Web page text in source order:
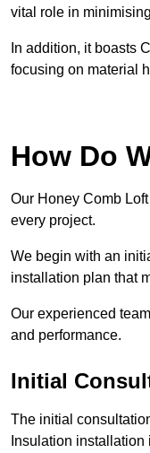
vital role in
In addition, it boasts
focusing on material
How Do
Our Honey Comb
every project.
We begin with an
installation plan that
Our experienced
and performance.
Initial
The initial
Insulation